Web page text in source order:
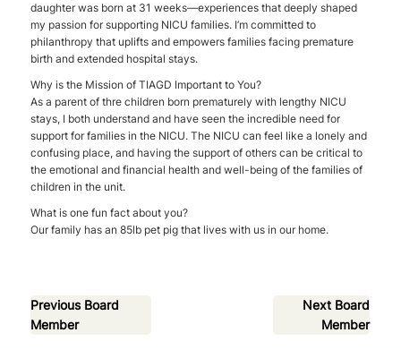
daughter was born at 31 weeks—experiences that deeply shaped
my passion for supporting NICU families. I’m committed to
philanthropy that uplifts and empowers families facing premature
birth and extended hospital stays.
Why is the Mission of TIAGD Important to You?
As a parent of thre children born prematurely with lengthy NICU
stays, I both understand and have seen the incredible need for
support for families in the NICU. The NICU can feel like a lonely and
confusing place, and having the support of others can be critical to
the emotional and financial health and well-being of the families of
children in the unit.
What is one fun fact about you?
Our family has an 85lb pet pig that lives with us in our home.
Previous Board
Member
Next Board
Member